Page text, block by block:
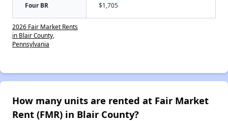
Four BR $1,705
2026 Fair Market Rents
in Blair County,
Pennsylvania
How many units are rented at Fair Market
Rent (FMR) in Blair County?